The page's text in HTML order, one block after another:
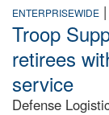
ENTERPRISEWIDE |
Troop
retirees
service
Defense